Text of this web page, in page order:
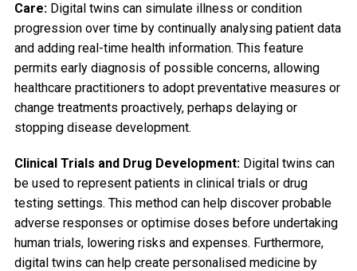
Care: Digital twins can simulate illness or condition
progression over time by continually analysing patient data
and adding real-time health information. This feature
permits early diagnosis of possible concerns, allowing
healthcare practitioners to adopt preventative measures or
change treatments proactively, perhaps delaying or
stopping disease development.
Clinical Trials and Drug Development: Digital twins can
be used to represent patients in clinical trials or drug
testing settings. This method can help discover probable
adverse responses or optimise doses before undertaking
human trials, lowering risks and expenses. Furthermore,
digital twins can help create personalised medicine by